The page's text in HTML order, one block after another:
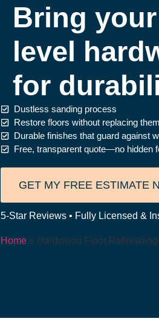
Bring
level
for
Dustless sanding process
Restore floors without replacing them
Durable finishes that guard against
Free, transparent quote—no hidden
GET MY FREE ESTIMATE
5-Star Reviews • Fully Licensed &
Home» Hardwood Floor